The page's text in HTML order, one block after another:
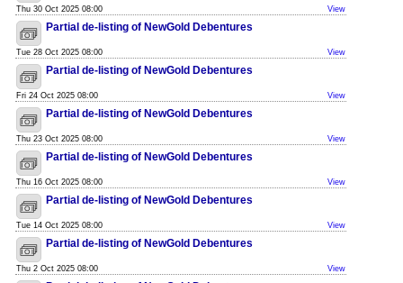
Thu 30 Oct 2025 08:00 View
Partial de-listing of NewGold Debentures
Tue 28 Oct 2025 08:00 View
Partial de-listing of NewGold Debentures
Fri 24 Oct 2025 08:00 View
Partial de-listing of NewGold Debentures
Thu 23 Oct 2025 08:00 View
Partial de-listing of NewGold Debentures
Thu 16 Oct 2025 08:00 View
Partial de-listing of NewGold Debentures
Tue 14 Oct 2025 08:00 View
Partial de-listing of NewGold Debentures
Thu 2 Oct 2025 08:00 View